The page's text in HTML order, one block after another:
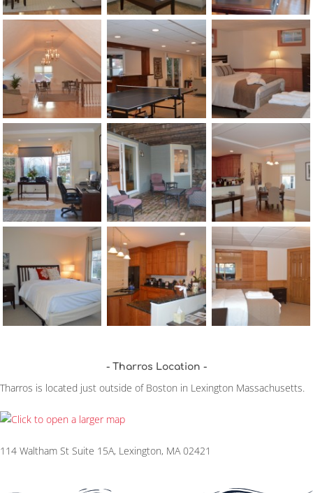
Tharros Location
Tharros is located just outside of Boston in Lexington Massachusetts.
114 Waltham St Suite 15A, Lexington, MA 02421